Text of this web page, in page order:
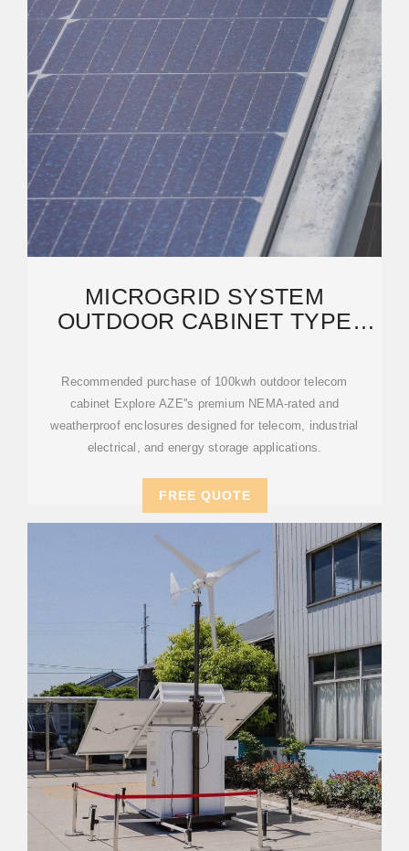
MICROGRID SYSTEM
OUTDOOR CABINET TYPE
Recommended purchase of 100kwh outdoor telecom
cabinet Explore AZE''s premium NEMA-rated and
weatherproof enclosures designed for telecom, industrial
electrical, and energy storage applications.
FREE QUOTE